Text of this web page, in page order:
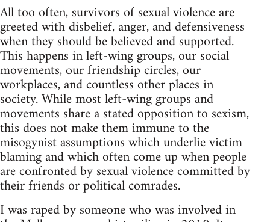
All too often, survivors of sexual violence are
greeted with disbelief, anger, and defensiveness
when they should be believed and supported.
This happens in left-wing groups, our social
movements, our friendship circles, our
workplaces, and countless other places in
society. While most left-wing groups and
movements share a stated opposition to sexism,
this does not make them immune to the
misogynist assumptions which underlie victim
blaming and which often come up when people
are confronted by sexual violence committed by
their friends or political comrades.
I was raped by someone who was involved in